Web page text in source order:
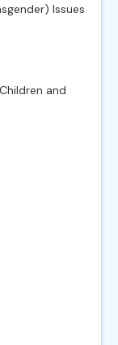
Issues
and